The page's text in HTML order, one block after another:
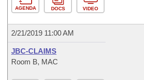
AGENDA DOCS VIDEO
2/21/2019 11:00 AM
JBC-CLAIMS
Room B, MAC